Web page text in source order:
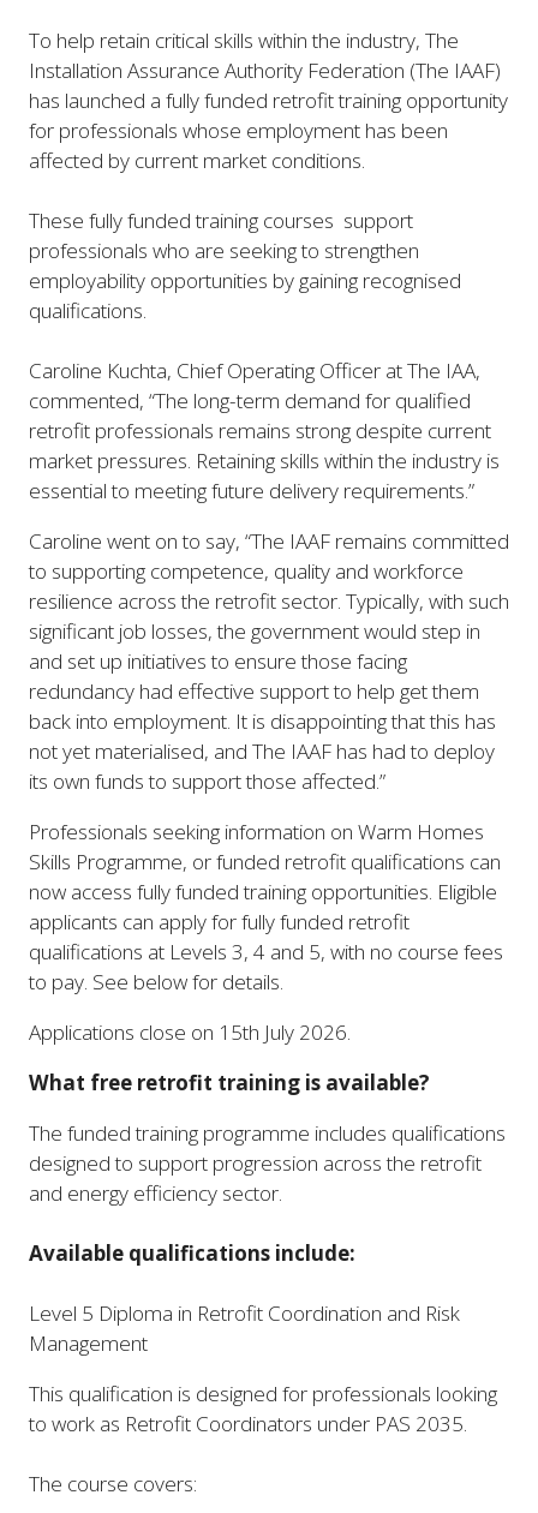
To help retain critical skills within the industry, The
Installation Assurance Authority Federation (The IAAF)
has launched a fully funded retrofit training opportunity
for professionals whose employment has been
affected by current market conditions.
These fully funded training courses support
professionals who are seeking to strengthen
employability opportunities by gaining recognised
qualifications.
Caroline Kuchta, Chief Operating Officer at The IAA,
commented, “The long-term demand for qualified
retrofit professionals remains strong despite current
market pressures. Retaining skills within the industry is
essential to meeting future delivery requirements.”
Caroline went on to say, “The IAAF remains committed
to supporting competence, quality and workforce
resilience across the retrofit sector. Typically, with such
significant job losses, the government would step in
and set up initiatives to ensure those facing
redundancy had effective support to help get them
back into employment. It is disappointing that this has
not yet materialised, and The IAAF has had to deploy
its own funds to support those affected.”
Professionals seeking information on Warm Homes
Skills Programme, or funded retrofit qualifications can
now access fully funded training opportunities. Eligible
applicants can apply for fully funded retrofit
qualifications at Levels 3, 4 and 5, with no course fees
to pay. See below for details.
Applications close on 15th July 2026.
What free retrofit training is available?
The funded training programme includes qualifications
designed to support progression across the retrofit
and energy efficiency sector.
Available qualifications include:
Level 5 Diploma in Retrofit Coordination and Risk
Management
This qualification is designed for professionals looking
to work as Retrofit Coordinators under PAS 2035.
The course covers: